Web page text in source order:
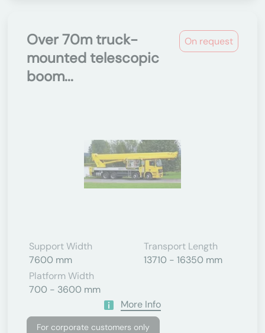
On request
Over 70m truck-
mounted telescopic
boom...
Support Width
7600 mm
Transport Length
13710 - 16350 mm
Platform Width
700 - 3600 mm
More Info
For corporate customers only